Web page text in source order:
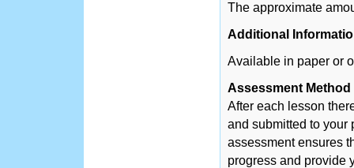
The approximate
Additional
Available in paper or
Assessment Method
After each lesson
and submitted to your
assessment ensures
progress and provide